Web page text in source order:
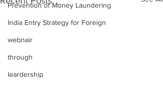
Prevention of Money Laundering
India Entry Strategy for Foreign
webnair
through
leardership